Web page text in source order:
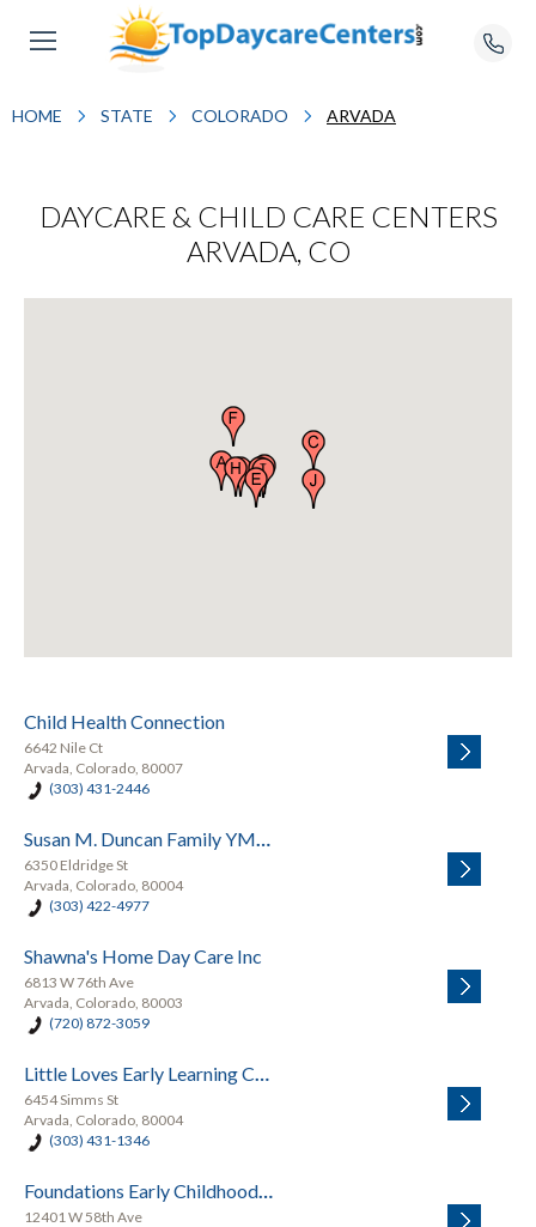
HOME STATE COLORADO ARVADA
DAYCARE & CHILD CARE CENTERS
ARVADA, CO
Child Health Connection
6642 Nile Ct
Arvada, Colorado, 80007
(303) 431-2446
Susan M. Duncan Family YMCA
6350 Eldridge St
Arvada, Colorado, 80004
(303) 422-4977
Shawna's Home Day Care Inc
6813 W 76th Ave
Arvada, Colorado, 80003
(720) 872-3059
Little Loves Early Learning Center
6454 Simms St
Arvada, Colorado, 80004
(303) 431-1346
Foundations Early Childhood Education
12401 W 58th Ave